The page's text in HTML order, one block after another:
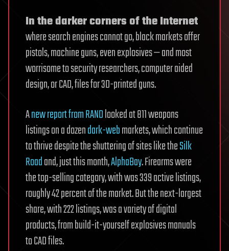
In the darker corners of the Internet
where search engines cannot go, black markets offer
pistols, machine guns, even explosives — and most
worrisome to security researchers, computer aided
design, or CAD, files for 3D-printed guns.
Anew report from RANDlooked at 811 weapons
listings on a dozendark-webmarkets, which continue
to thrive despite the shuttering of sites like theSilk
Roadand, just this month,AlphaBay. Firearms were
the top-selling category, with was 339 active listings,
roughly 42 percent of the market. But the next-largest
share, with 222 listings, was a variety of digital
products, from build-it-yourself explosives manuals
to CAD files.